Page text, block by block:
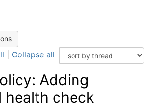
Collapse all
Adding
health check